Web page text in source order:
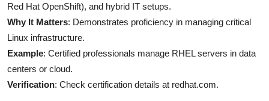
Red Hat OpenShift), and hybrid IT setups.
Why It Matters: Demonstrates proficiency in managing critical
Linux infrastructure.
Example: Certified professionals manage RHEL servers in data
centers or cloud.
Verification: Check certification details at redhat.com.